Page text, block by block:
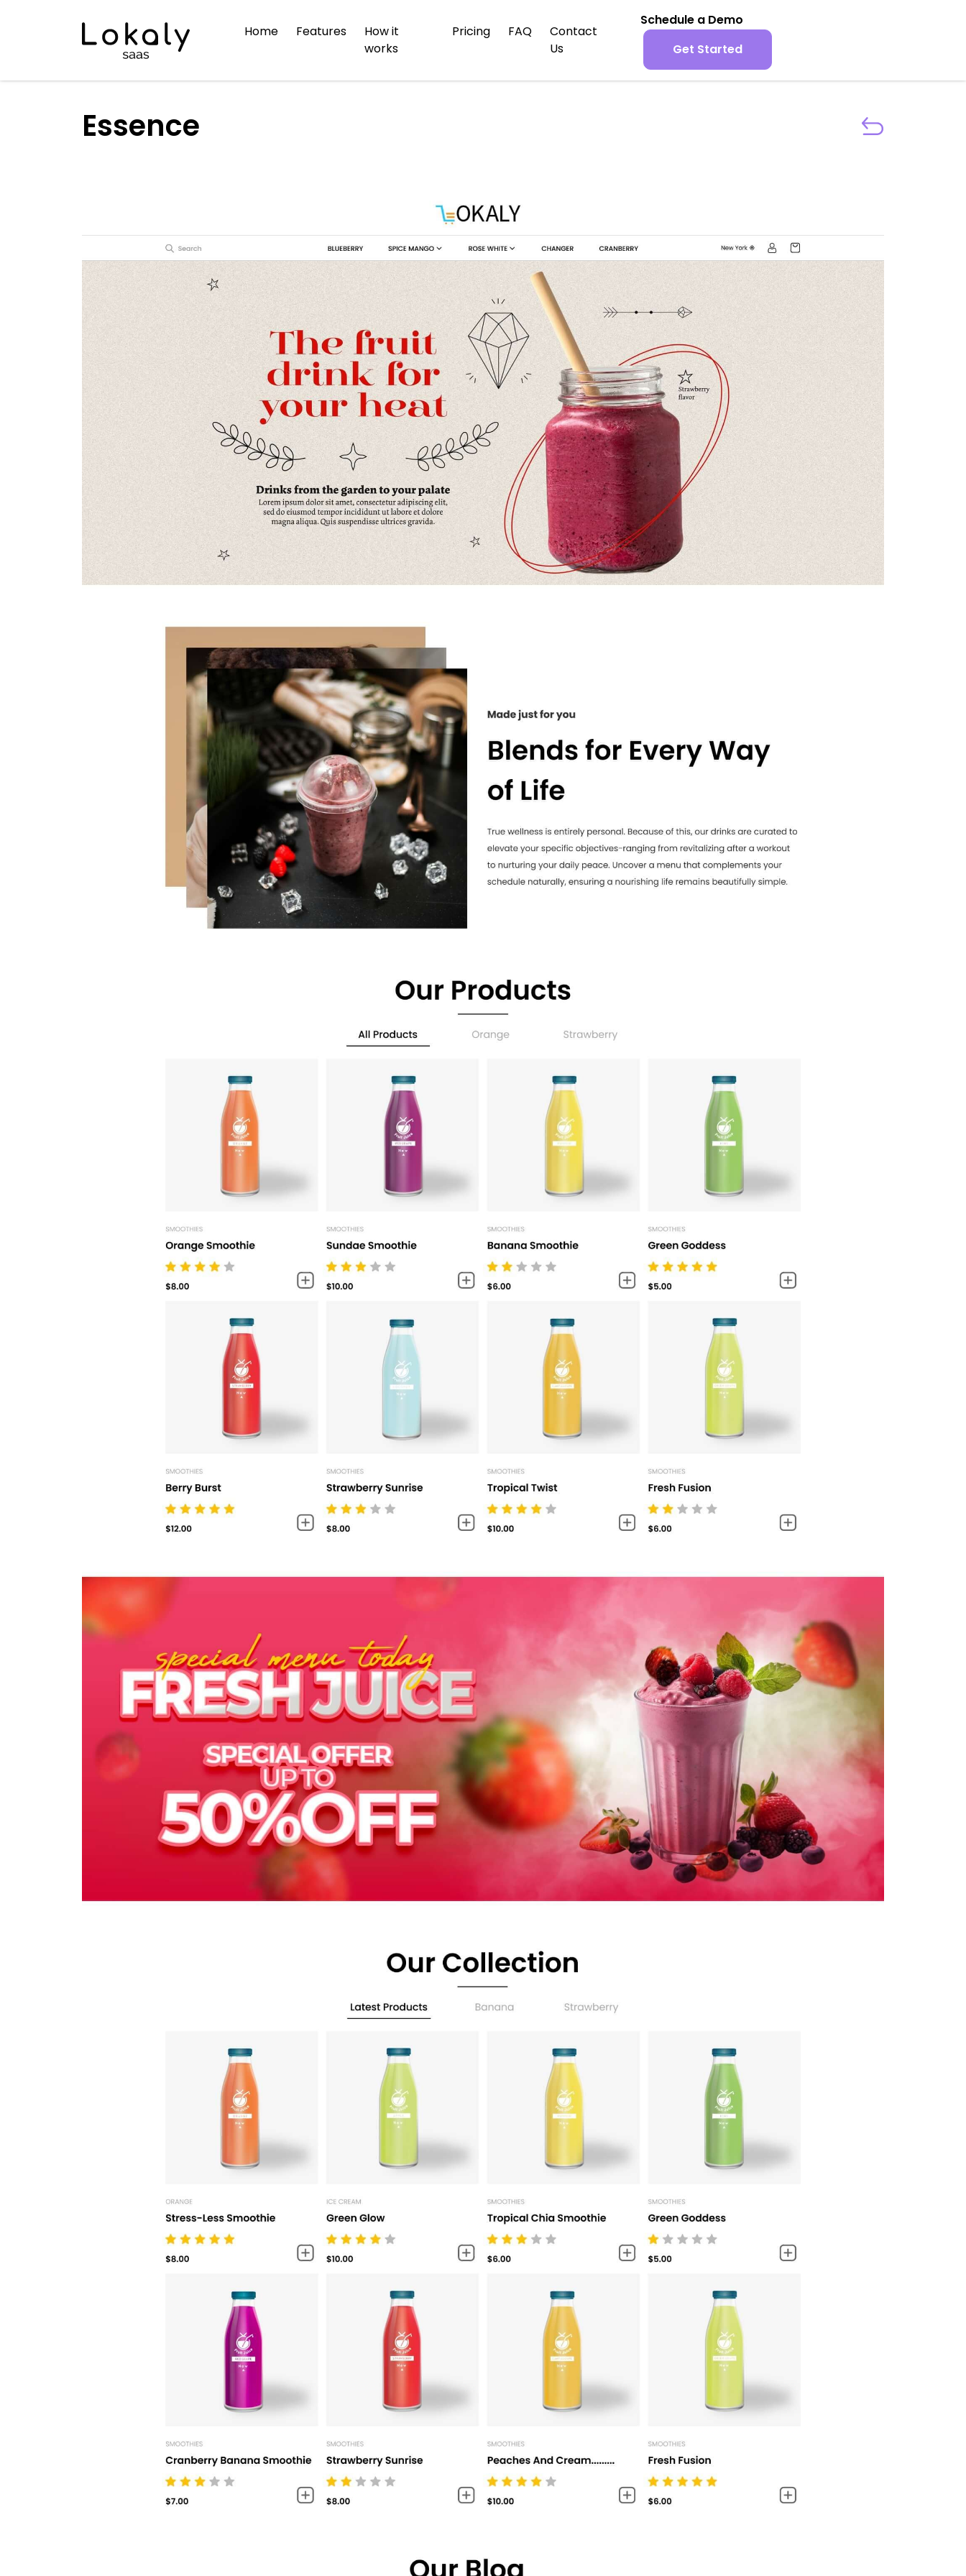
Home Features
How it
works
Pricing FAQ
Contact
Us
Schedule a Demo
Get Started
Essence